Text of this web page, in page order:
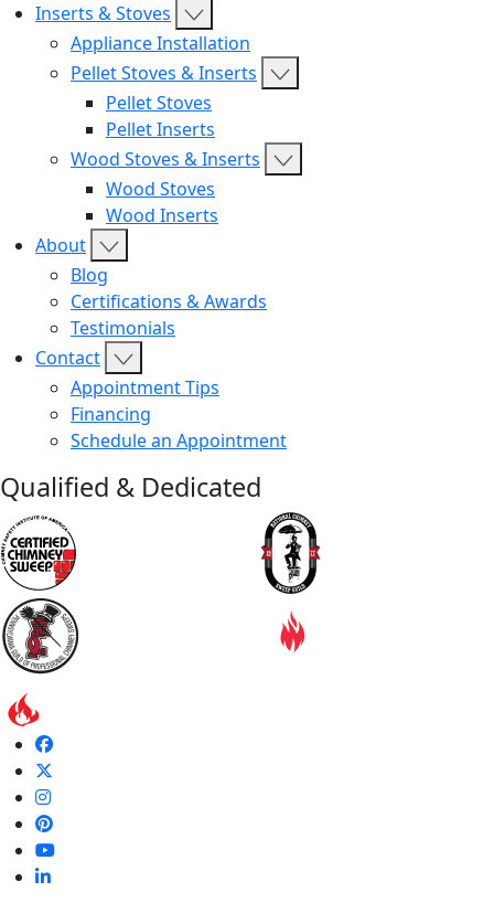
Inserts & Stoves
Appliance Installation
Pellet Stoves & Inserts
Pellet Stoves
Pellet Inserts
Wood Stoves & Inserts
Wood Stoves
Wood Inserts
About
Blog
Certifications & Awards
Testimonials
Contact
Appointment Tips
Financing
Schedule an Appointment
Qualified & Dedicated